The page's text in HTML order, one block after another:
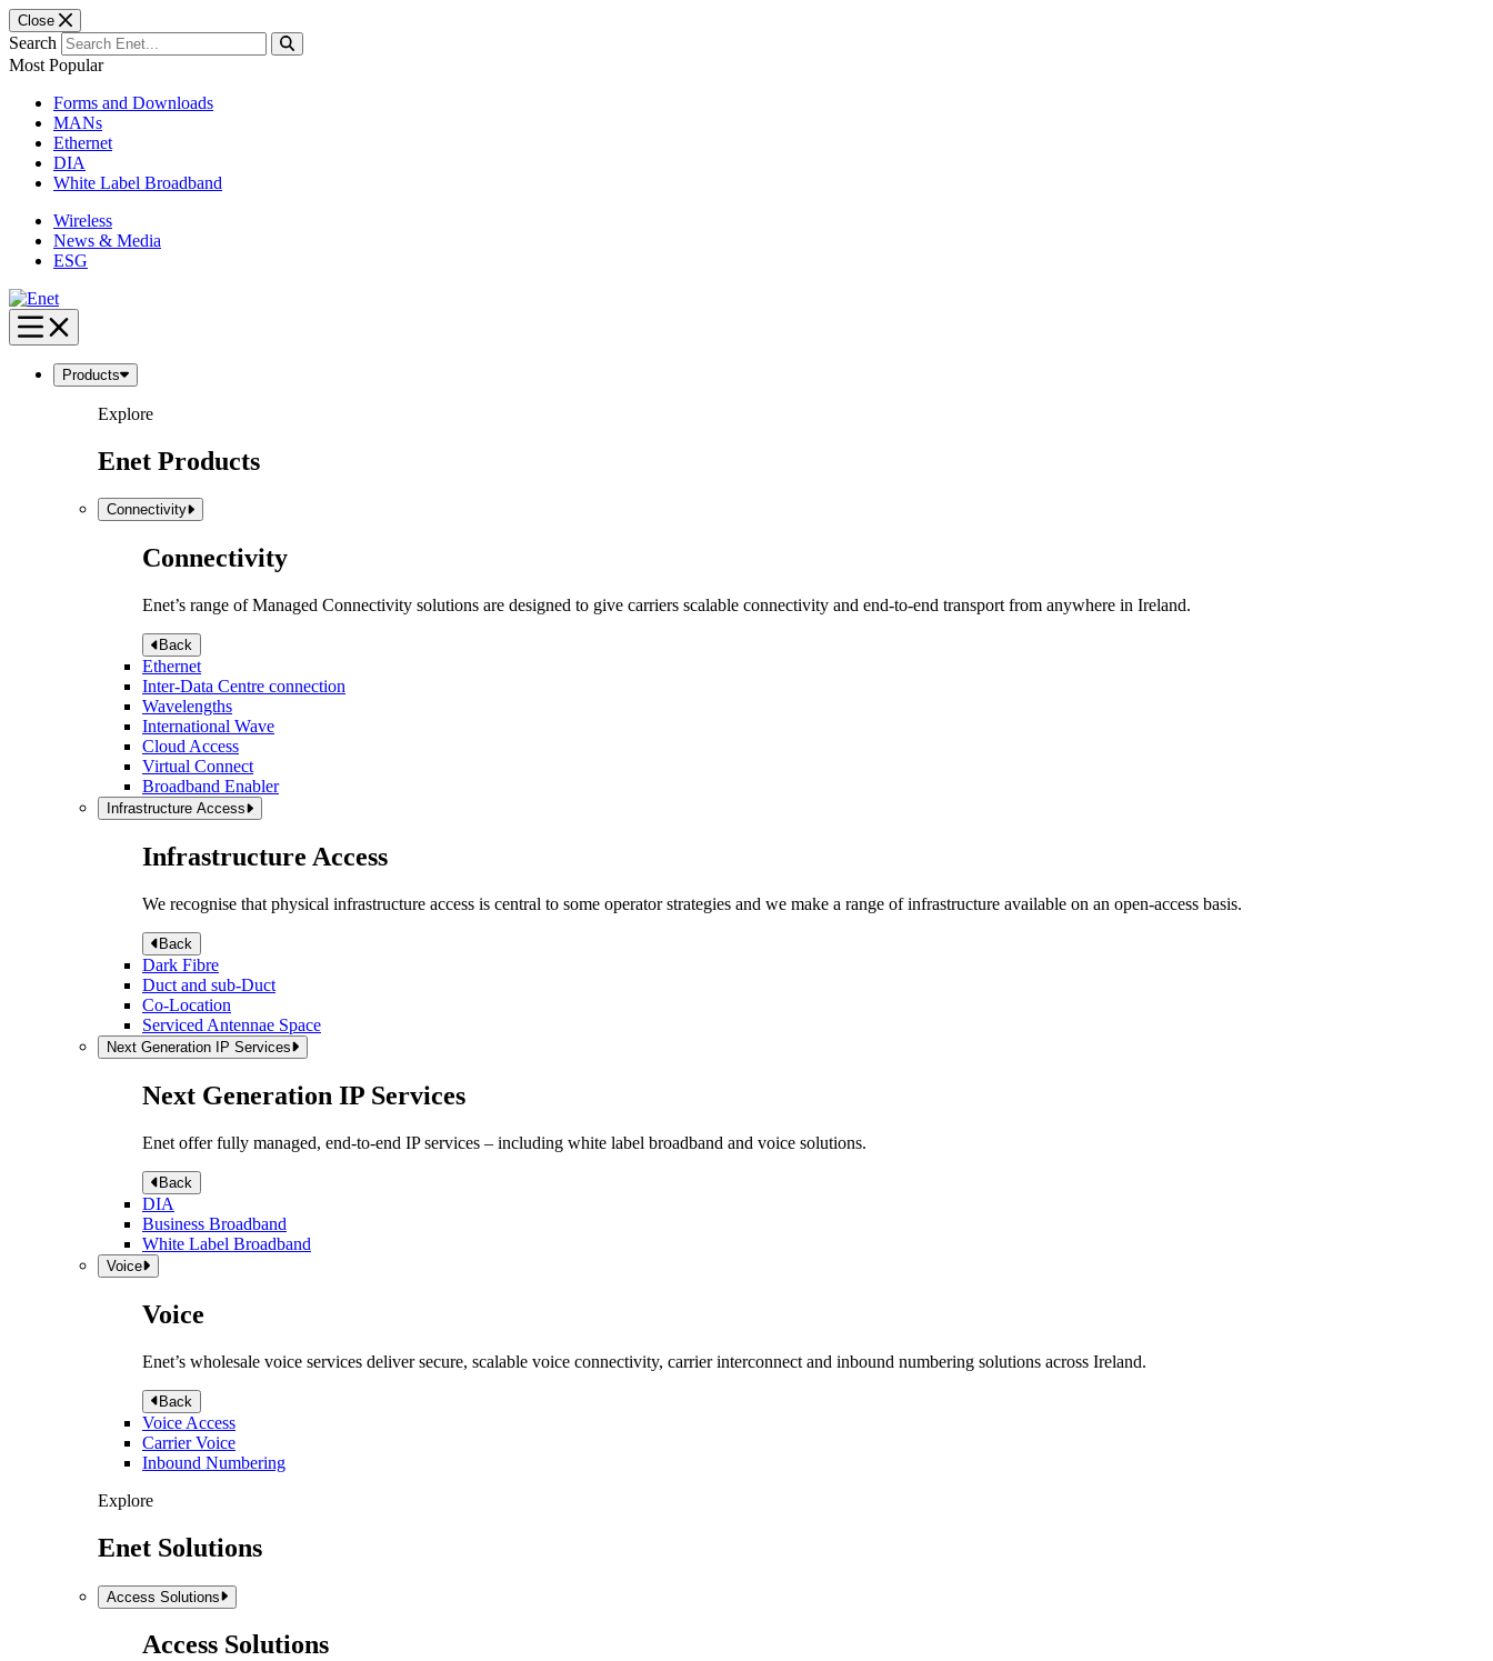
Close
Search
Most Popular
Forms and Downloads
MANs
Ethernet
DIA
White Label Broadband
Wireless
News & Media
ESG
Skip
to
content
Products
Explore
Enet Products
Connectivity
Connectivity
Enet’s range of Managed Connectivity solutions are designed to give carriers scalable connectivity and end-to-end transport from anywhere in Ireland.
Back
Ethernet
Inter-Data Centre connection
Wavelengths
International Wave
Cloud Access
Virtual Connect
Broadband Enabler
Infrastructure Access
Infrastructure Access
We recognise that physical infrastructure access is central to some operator strategies and we make a range of infrastructure available on an open-access basis.
Back
Dark Fibre
Duct and sub-Duct
Co-Location
Serviced Antennae Space
Next Generation IP Services
Next Generation IP Services
Enet offer fully managed, end-to-end IP services – including white label broadband and voice solutions.
Back
DIA
Business Broadband
White Label Broadband
Voice
Voice
Enet’s wholesale voice services deliver secure, scalable voice connectivity, carrier interconnect and inbound numbering solutions across Ireland.
Back
Voice Access
Carrier Voice
Inbound Numbering
Explore
Enet Solutions
Access Solutions
Access Solutions